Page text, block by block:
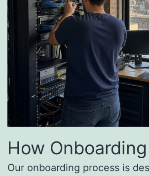
How
Our onboarding process is